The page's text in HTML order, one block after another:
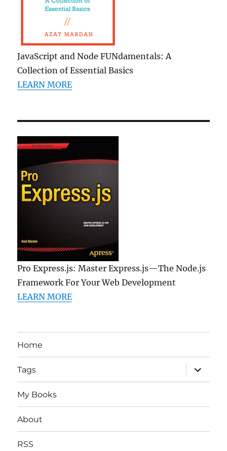
JavaScript and Node FUNdamentals: A
Collection of Essential Basics
LEARN MORE
Pro Express.js: Master Express.js—The Node.js
Framework For Your Web Development
LEARN MORE
Home
Tags
expand
child
menu
My Books
About
RSS